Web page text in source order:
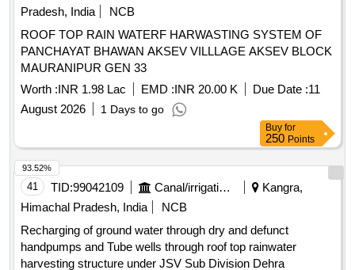
Pradesh, India
NCB
ROOF TOP RAIN WATERF HARWASTING SYSTEM OF
PANCHAYAT BHAWAN AKSEV VILLLAGE AKSEV BLOCK
MAURANIPUR GEN 33
Worth :INR 1.98 Lac EMD :INR 20.00 K Due Date :11
August 2026
1 Days to go
Buy for
250 Points
41 TID:99042109 Canal/irrigation Work
Kangra,
Himachal Pradesh, India
NCB
Recharging of ground water through dry and defunct
handpumps and Tube wells through roof top rainwater
harvesting structure under JSV Sub Division Dehra
93.52%